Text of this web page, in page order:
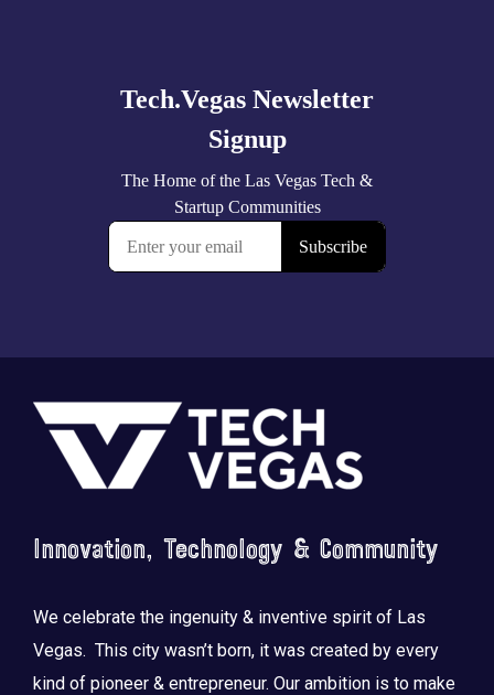
Footer
Innovation, Technology & Community
We celebrate the ingenuity & inventive spirit of Las
Vegas. This city wasn’t born, it was created by every
kind of pioneer & entrepreneur. Our ambition is to make